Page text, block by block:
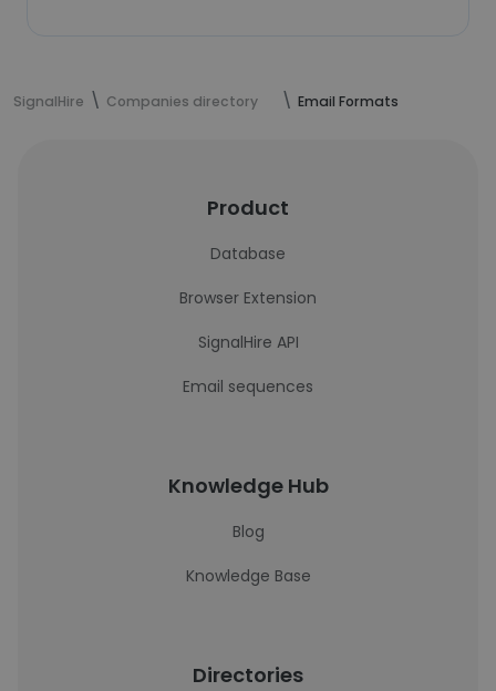
SignalHire Companies directory Email Formats
Product
Database
Browser Extension
SignalHire API
Email sequences
Knowledge Hub
Blog
Knowledge Base
Directories